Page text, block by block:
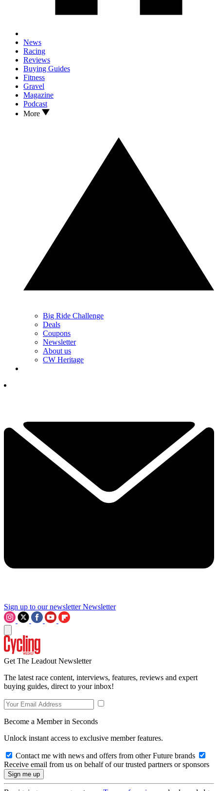
News
Racing
Reviews
Buying Guides
Fitness
Gravel
Magazine
Podcast
More
Big Ride Challenge
Deals
Coupons
Newsletter
About us
CW Heritage
Sign up to our newsletter Newsletter
Get The Leadout Newsletter
The latest race content, interviews, features, reviews and expert
buying guides, direct to your inbox!
Become a Member in Seconds
Unlock instant access to exclusive member features.
Contact me with news and offers from other Future brands
Receive email from us on behalf of our trusted partners or sponsors